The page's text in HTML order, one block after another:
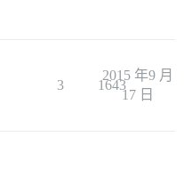
3 1643
2015 年9 月
17 日